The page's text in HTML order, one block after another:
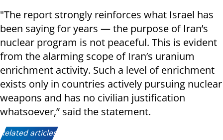
"The report strongly reinforces what Israel has
been saying for years — the purpose of Iran’s
nuclear program is not peaceful. This is evident
from the alarming scope of Iran’s uranium
enrichment activity. Such a level of enrichment
exists only in countries actively pursuing nuclear
weapons and has no civilian justification
whatsoever,” said the statement.
Related articles: